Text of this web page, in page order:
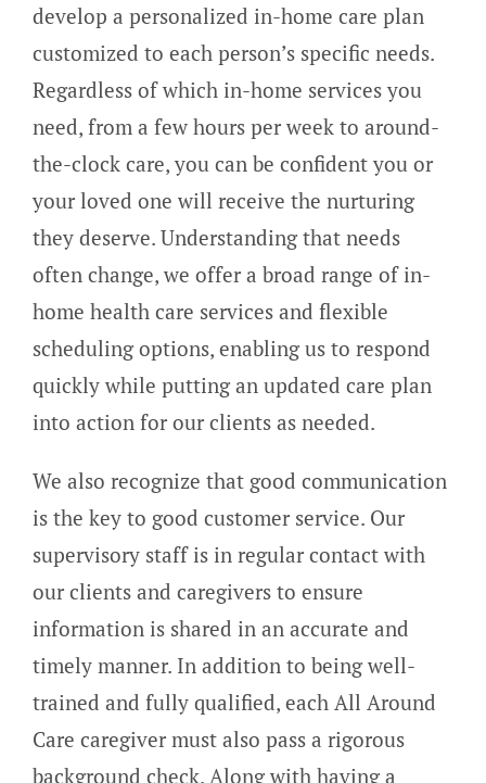
develop a personalized in-home care plan
customized to each person’s specific needs.
Regardless of which in-home services you
need, from a few hours per week to around-
the-clock care, you can be confident you or
your loved one will receive the nurturing
they deserve. Understanding that needs
often change, we offer a broad range of in-
home health care services and flexible
scheduling options, enabling us to respond
quickly while putting an updated care plan
into action for our clients as needed.
We also recognize that good communication
is the key to good customer service. Our
supervisory staff is in regular contact with
our clients and caregivers to ensure
information is shared in an accurate and
timely manner. In addition to being well-
trained and fully qualified, each All Around
Care caregiver must also pass a rigorous
background check. Along with having a